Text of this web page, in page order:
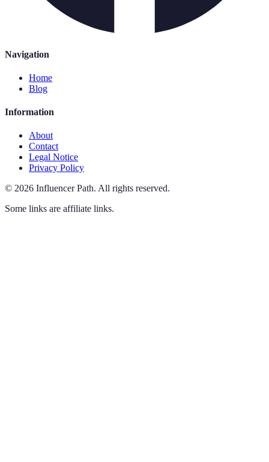
Navigation
Home
Blog
Information
About
Contact
Legal Notice
Privacy Policy
© 2026 Influencer Path. All rights reserved.
Some links are affiliate links.